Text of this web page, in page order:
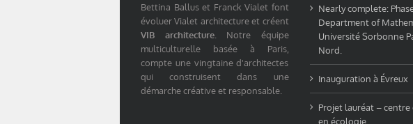
Bettina Ballus et Franck Vialet font
évoluer Vialet architecture et créent
VIB architecture. Notre équipe
multiculturelle basée à Paris,
compte une vingtaine d'architectes
qui construisent dans une
démarche créative et responsable.
Nearly complete:
Department of
Université Sorbonne
Nord.
Inauguration à Évreux
Projet lauréat – centre
en écologie